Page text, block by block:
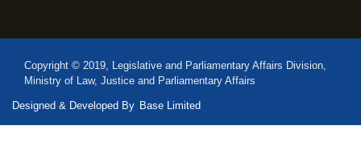
Copyright © 2019, Legislative and Parliamentary Affairs Division,
Ministry of Law, Justice and Parliamentary Affairs
Designed & Developed By Base Limited